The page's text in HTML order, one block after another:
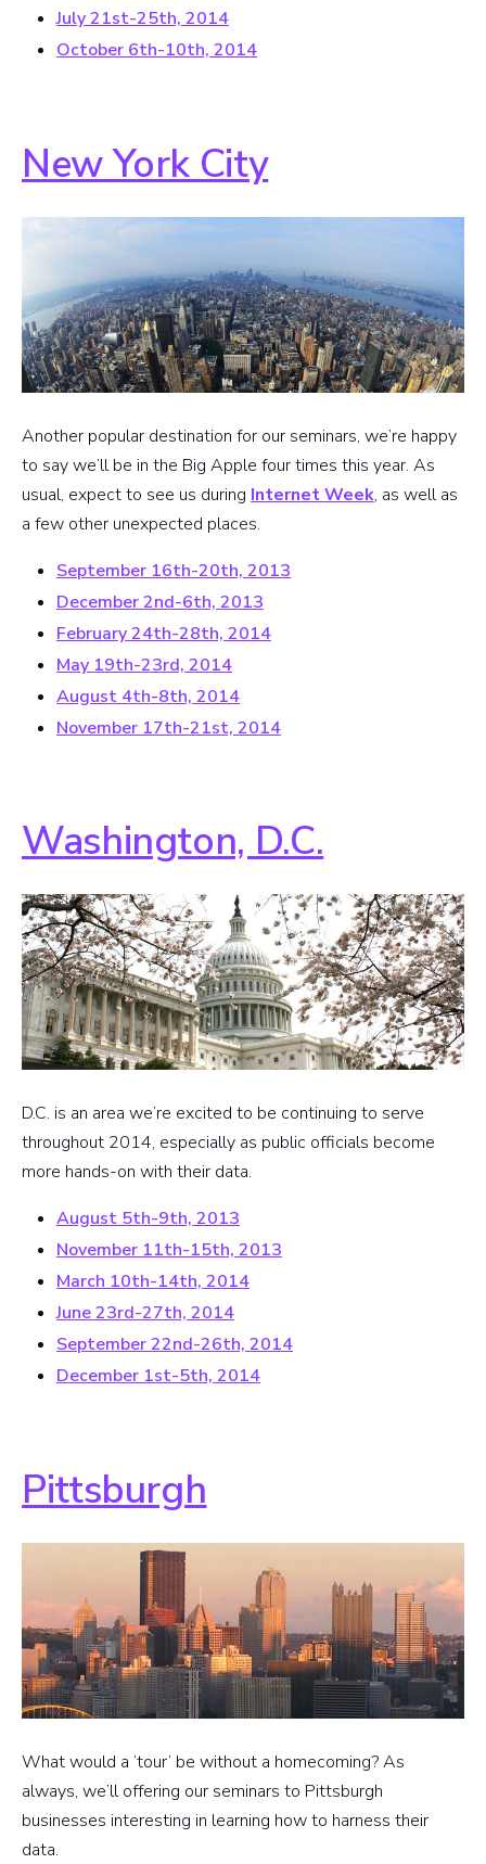
July 21st-25th, 2014
October 6th-10th, 2014
New York City
Another popular destination for our seminars, we’re happy
to say we’ll be in the Big Apple four times this year. As
usual, expect to see us during Internet Week, as well as
a few other unexpected places.
September 16th-20th, 2013
December 2nd-6th, 2013
February 24th-28th, 2014
May 19th-23rd, 2014
August 4th-8th, 2014
November 17th-21st, 2014
Washington, D.C.
D.C. is an area we’re excited to be continuing to serve
throughout 2014, especially as public officials become
more hands-on with their data.
August 5th-9th, 2013
November 11th-15th, 2013
March 10th-14th, 2014
June 23rd-27th, 2014
September 22nd-26th, 2014
December 1st-5th, 2014
Pittsburgh
What would a ‘tour’ be without a homecoming? As
always, we’ll offering our seminars to Pittsburgh
businesses interesting in learning how to harness their
data.